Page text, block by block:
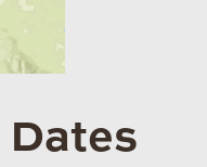
Dates